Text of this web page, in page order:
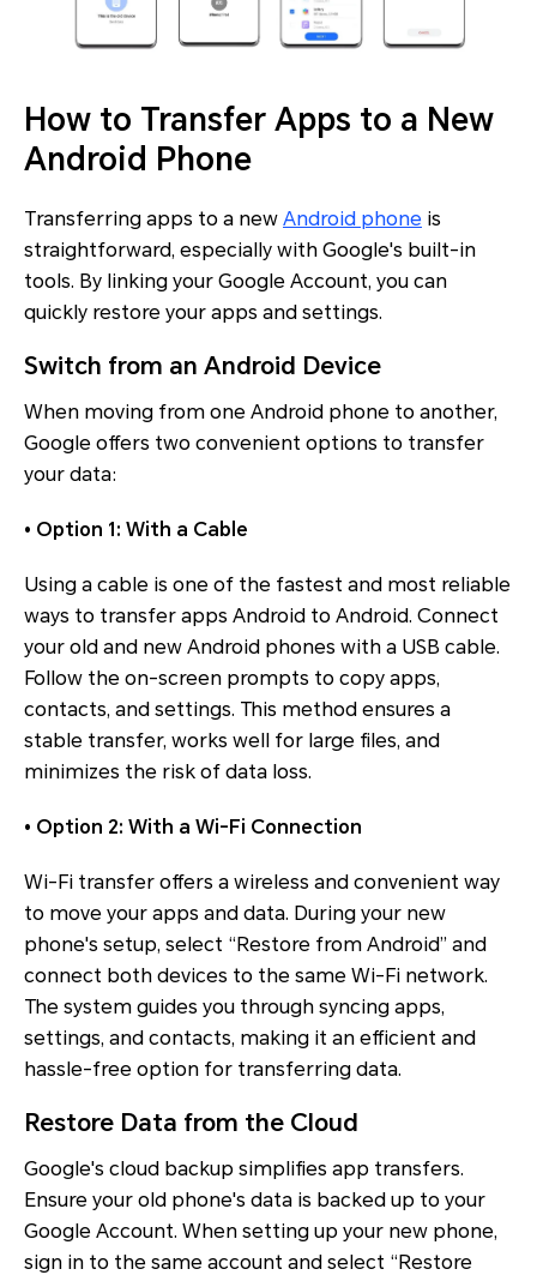
How to Transfer Apps to a New
Android Phone
Transferring apps to a new Android phone is
straightforward, especially with Google's built-in
tools. By linking your Google Account, you can
quickly restore your apps and settings.
Switch from an Android Device
When moving from one Android phone to another,
Google offers two convenient options to transfer
your data:
• Option 1: With a Cable
Using a cable is one of the fastest and most reliable
ways to transfer apps Android to Android. Connect
your old and new Android phones with a USB cable.
Follow the on-screen prompts to copy apps,
contacts, and settings. This method ensures a
stable transfer, works well for large files, and
minimizes the risk of data loss.
• Option 2: With a Wi-Fi Connection
Wi-Fi transfer offers a wireless and convenient way
to move your apps and data. During your new
phone's setup, select “Restore from Android” and
connect both devices to the same Wi-Fi network.
The system guides you through syncing apps,
settings, and contacts, making it an efficient and
hassle-free option for transferring data.
Restore Data from the Cloud
Google's cloud backup simplifies app transfers.
Ensure your old phone's data is backed up to your
Google Account. When setting up your new phone,
sign in to the same account and select “Restore